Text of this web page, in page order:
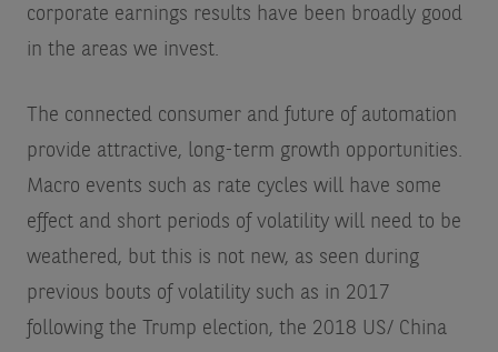
corporate earnings results have been broadly good
in the areas we invest.
The connected consumer and future of automation
provide attractive, long-term growth opportunities.
Macro events such as rate cycles will have some
effect and short periods of volatility will need to be
weathered, but this is not new, as seen during
previous bouts of volatility such as in 2017
following the Trump election, the 2018 US/ China